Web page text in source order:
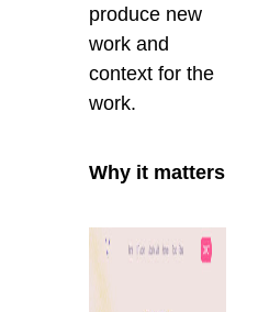
produce new
work and
context for the
work.
Why it matters